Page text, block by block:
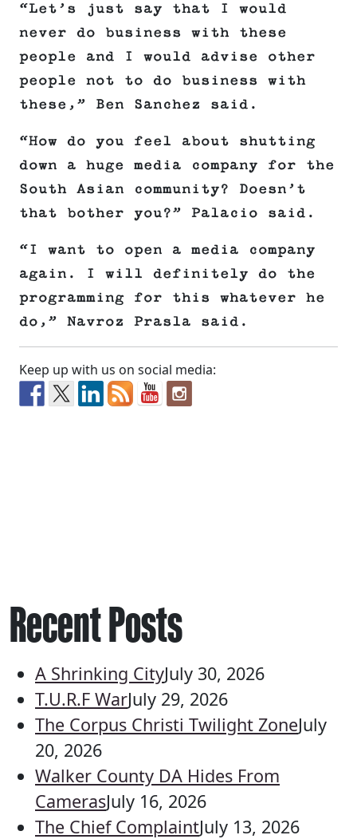
“Let’s just say that I would
never do business with these
people and I would advise other
people not to do business with
these,” Ben Sanchez said.
“How do you feel about shutting
down a huge media company for the
South Asian community? Doesn’t
that bother you?” Palacio said.
“I want to open a media company
again. I will definitely do the
programming for this whatever he
do,” Navroz Prasla said.
Keep up with us on social media:
Recent Posts
A Shrinking CityJuly 30, 2026
T.U.R.F WarJuly 29, 2026
The Corpus Christi Twilight ZoneJuly
20, 2026
Walker County DA Hides From
CamerasJuly 16, 2026
The Chief ComplaintJuly 13, 2026